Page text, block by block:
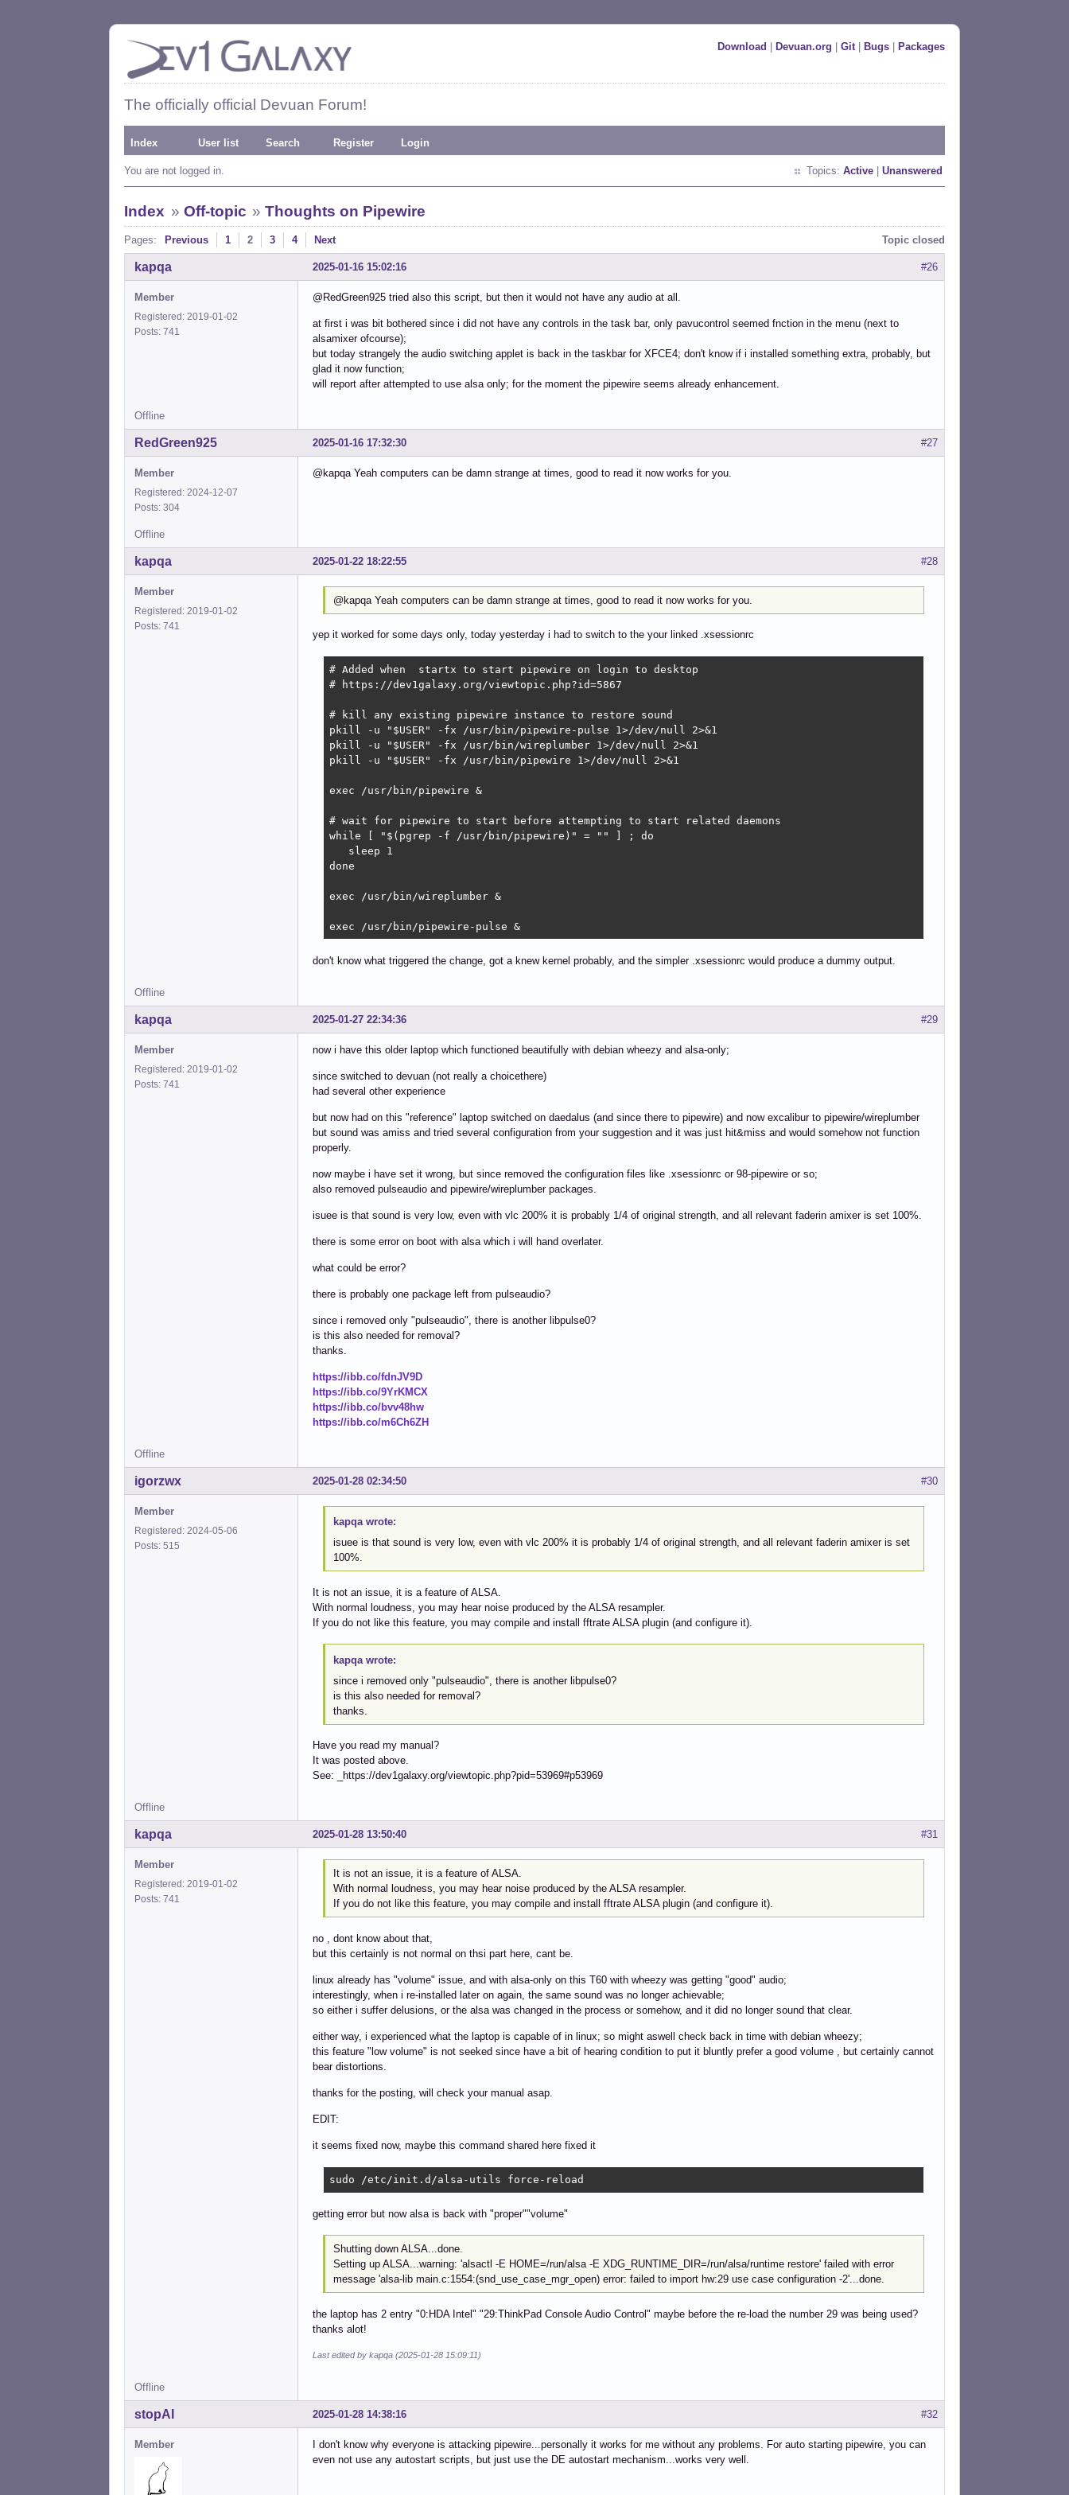
Download Devuan.org Git| Bugs Packages
The officially official Devuan Forum!
Index User list Search Register Login
You are not logged in. Topics: Active Unanswered
Index » Off-topic »Thoughts on Pipewire
Pages: Previous 1 2 3 4 Next Topic closed
#26
2025-01-16 15:02:16
kapqa
Member
Registered: 2019-01-02
Posts: 741
@RedGreen925 tried also this script, but then it would not have any audio at all.
at first i was bit bothered since i did not have any controls in the task bar, only pavucontrol seemed fnction in the menu (next to
alsamixer ofcourse);
but today strangely the audio switching applet is back in the taskbar for XFCE4; don't know if i installed something extra, probably, but
glad it now function;
will report after attempted to use alsa only; for the moment the pipewire seems already enhancement.
Offline
#27
2025-01-16 17:32:30
RedGreen925
Member
Registered: 2024-12-07
Posts: 304
@kapqa Yeah computers can be damn strange at times, good to read it now works for you.
Offline
#28
2025-01-22 18:22:55
kapqa
Member
Registered: 2019-01-02
Posts: 741
@kapqa Yeah computers can be damn strange at times, good to read it now works for you.
yep it worked for some days only, today yesterday i had to switch to the your linked .xsessionrc
# Added when  startx to start pipewire on login to desktop
# https://dev1galaxy.org/viewtopic.php?id=5867
# kill any existing pipewire instance to restore sound
pkill -u "$USER" -fx /usr/bin/pipewire-pulse 1>/dev/null 2>&1
pkill -u "$USER" -fx /usr/bin/wireplumber 1>/dev/null 2>&1
pkill -u "$USER" -fx /usr/bin/pipewire 1>/dev/null 2>&1
exec /usr/bin/pipewire &
# wait for pipewire to start before attempting to start related daemons
while [ "$(pgrep -f /usr/bin/pipewire)" = "" ] ; do
   sleep 1
done
exec /usr/bin/wireplumber &
exec /usr/bin/pipewire-pulse &
don't know what triggered the change, got a knew kernel probably, and the simpler .xsessionrc would produce a dummy output.
Offline
#29
2025-01-27 22:34:36
kapqa
Member
Registered: 2019-01-02
Posts: 741
now i have this older laptop which functioned beautifully with debian wheezy and alsa-only;
since switched to devuan (not really a choicethere)
had several other experience
but now had on this "reference" laptop switched on daedalus (and since there to pipewire) and now excalibur to pipewire/wireplumber
but sound was amiss and tried several configuration from your suggestion and it was just hit&miss and would somehow not function
properly.
now maybe i have set it wrong, but since removed the configuration files like .xsessionrc or 98-pipewire or so;
also removed pulseaudio and pipewire/wireplumber packages.
isuee is that sound is very low, even with vlc 200% it is probably 1/4 of original strength, and all relevant faderin amixer is set 100%.
there is some error on boot with alsa which i will hand overlater.
what could be error?
there is probably one package left from pulseaudio?
since i removed only "pulseaudio", there is another libpulse0?
is this also needed for removal?
thanks.
https://ibb.co/fdnJV9D
https://ibb.co/9YrKMCX
https://ibb.co/bvv48hw
https://ibb.co/m6Ch6ZH
Offline
#30
2025-01-28 02:34:50
igorzwx
Member
Registered: 2024-05-06
Posts: 515
kapqa wrote:
isuee is that sound is very low, even with vlc 200% it is probably 1/4 of original strength, and all relevant faderin amixer is set
100%.
It is not an issue, it is a feature of ALSA.
With normal loudness, you may hear noise produced by the ALSA resampler.
If you do not like this feature, you may compile and install fftrate ALSA plugin (and configure it).
kapqa wrote:
since i removed only "pulseaudio", there is another libpulse0?
is this also needed for removal?
thanks.
Have you read my manual?
It was posted above.
See: _https://dev1galaxy.org/viewtopic.php?pid=53969#p53969
Offline
#31
2025-01-28 13:50:40
kapqa
Member
Registered: 2019-01-02
Posts: 741
It is not an issue, it is a feature of ALSA.
With normal loudness, you may hear noise produced by the ALSA resampler.
If you do not like this feature, you may compile and install fftrate ALSA plugin (and configure it).
no , dont know about that,
but this certainly is not normal on thsi part here, cant be.
linux already has "volume" issue, and with alsa-only on this T60 with wheezy was getting "good" audio;
interestingly, when i re-installed later on again, the same sound was no longer achievable;
so either i suffer delusions, or the alsa was changed in the process or somehow, and it did no longer sound that clear.
either way, i experienced what the laptop is capable of in linux; so might aswell check back in time with debian wheezy;
this feature "low volume" is not seeked since have a bit of hearing condition to put it bluntly prefer a good volume , but certainly cannot
bear distortions.
thanks for the posting, will check your manual asap.
EDIT:
it seems fixed now, maybe this command shared here fixed it
sudo /etc/init.d/alsa-utils force-reload
getting error but now alsa is back with "proper""volume"
Shutting down ALSA...done.
Setting up ALSA...warning: 'alsactl -E HOME=/run/alsa -E XDG_RUNTIME_DIR=/run/alsa/runtime restore' failed with error
message 'alsa-lib main.c:1554:(snd_use_case_mgr_open) error: failed to import hw:29 use case configuration -2'...done.
the laptop has 2 entry "0:HDA Intel" "29:ThinkPad Console Audio Control" maybe before the re-load the number 29 was being used?
thanks alot!
Last edited by kapqa (2025-01-28 15:09:11)
Offline
#32
2025-01-28 14:38:16
stopAI
Member
I don't know why everyone is attacking pipewire...personally it works for me without any problems. For auto starting pipewire, you can
even not use any autostart scripts, but just use the DE autostart mechanism...works very well.